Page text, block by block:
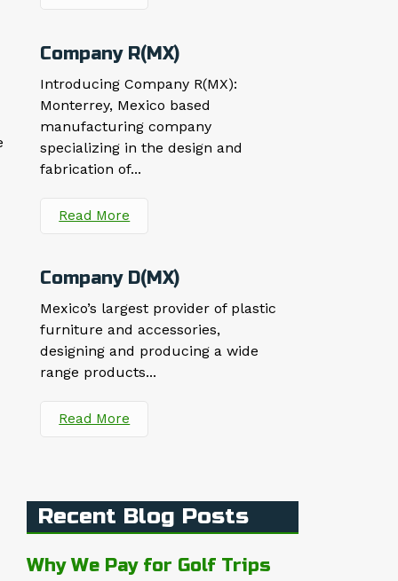
Company R(MX)
Introducing Company R(MX):
Monterrey, Mexico based
manufacturing company
specializing in the design and
fabrication of...
Read More
Company D(MX)
Mexico’s largest provider of plastic
furniture and accessories,
designing and producing a wide
range products...
Read More
Recent Blog Posts
Why We Pay for Golf Trips